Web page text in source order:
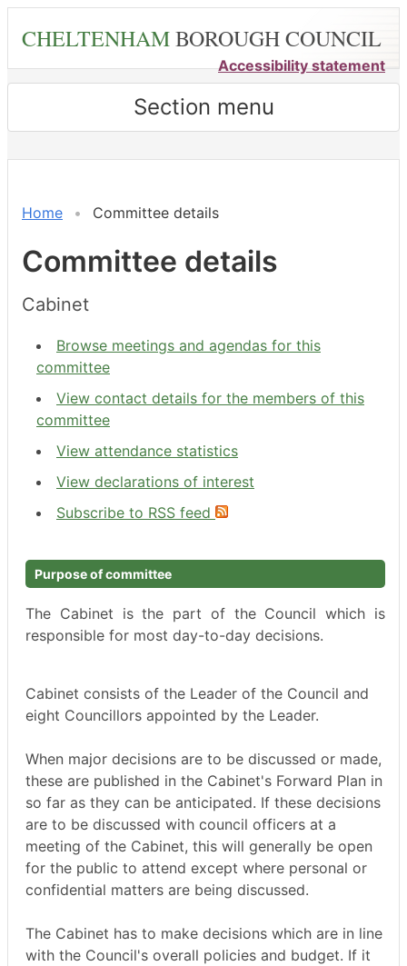
content
CHELTENHAMBOROUGH COUNCIL
Accessibility statement
Section menu
Home Committee details
Committee details
Cabinet
Browse meetings and agendas for this
committee
View contact details for the members of this
committee
View attendance statistics
View declarations of interest
Subscribe to RSS feed
Purpose of committee
The Cabinet is the part of the Council which is
responsible for most day-to-day decisions.
Cabinet consists of the Leader of the Council and
eight Councillors appointed by the Leader.
When major decisions are to be discussed or made,
these are published in the Cabinet's Forward Plan in
so far as they can be anticipated. If these decisions
are to be discussed with council officers at a
meeting of the Cabinet, this will generally be open
for the public to attend except where personal or
confidential matters are being discussed.
The Cabinet has to make decisions which are in line
with the Council's overall policies and budget. If it